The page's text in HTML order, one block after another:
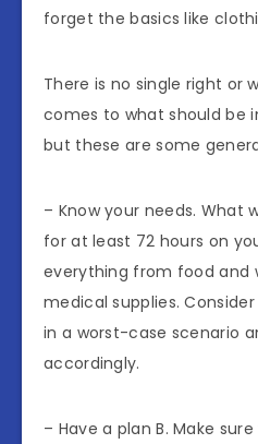
forget the basics like
There is no single right or
comes to what should be
but these are some
– Know your needs. What
for at least 72 hours on
everything from food and
medical supplies.
in a worst-case scenario
accordingly.
– Have a plan B. Make